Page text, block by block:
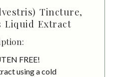
Tincture,
Liquid Extract
FREE!
using a cold